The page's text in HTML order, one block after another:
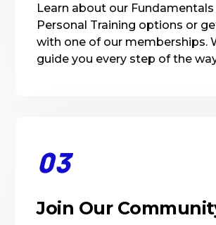
Learn about our
Personal Training options or
with one of our memberships.
guide you every step of the
03
Join Our